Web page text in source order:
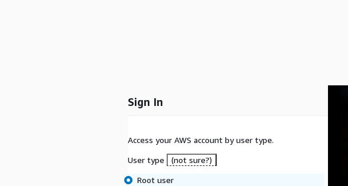
Sign In
Access your AWS account by user type.
User type
(not sure?)
Root user